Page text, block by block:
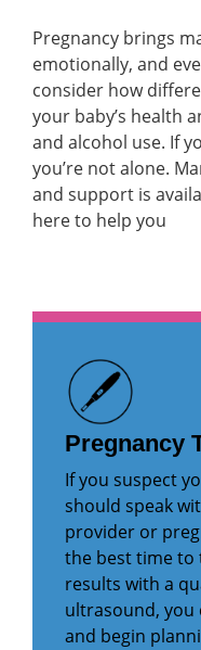
Pregnancy brings
emotionally, and
consider how
your baby’s health
and alcohol use. If
you’re not alone.
and support is
here to help you
Pregnancy
If you suspect
should speak
provider or
the best time to
results with a
ultrasound, you
and begin